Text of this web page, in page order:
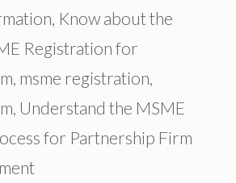
, Know about the
Registration for
, msme registration,
, Understand the MSME
for Partnership Firm